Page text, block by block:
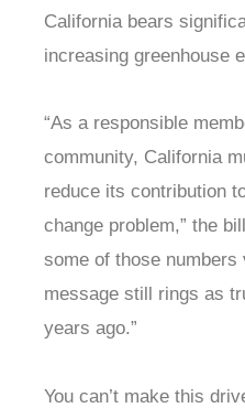
California bears
increasing greenhouse
“As a responsible
community, California
reduce its contribution
change problem,” the
some of those
message still rings as
years ago.”
You can’t make this